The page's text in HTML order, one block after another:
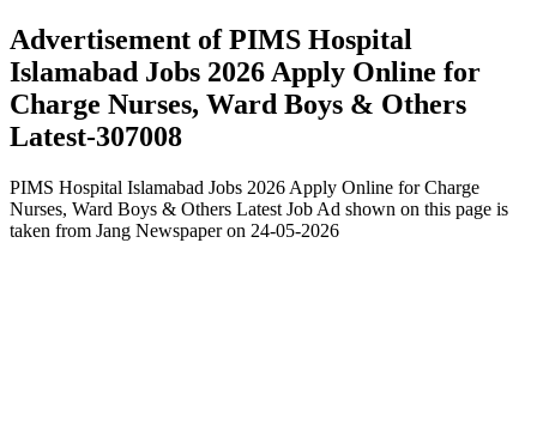
Advertisement of PIMS Hospital
Islamabad Jobs 2026 Apply Online for
Charge Nurses, Ward Boys & Others
Latest-307008
PIMS Hospital Islamabad Jobs 2026 Apply Online for Charge
Nurses, Ward Boys & Others Latest Job Ad shown on this page is
taken from Jang Newspaper on 24-05-2026